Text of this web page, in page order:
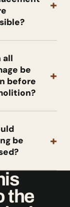
+
all
be
before
+
be
+
the